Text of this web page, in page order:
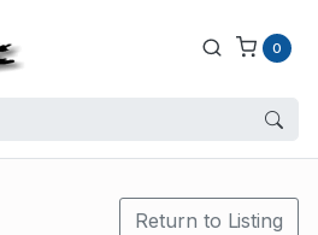
0
Return to Listing